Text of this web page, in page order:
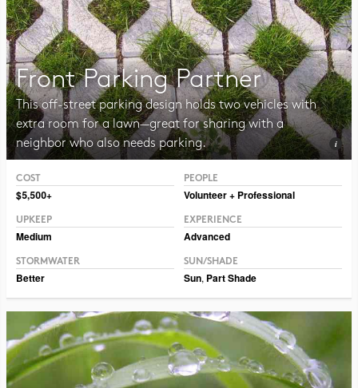
Front Parking Partner
This off-street parking design holds two vehicles with
extra room for a lawn—great for sharing with a
neighbor who also needs parking.
COST
$5,500+
PEOPLE
Volunteer + Professional
UPKEEP
Medium
EXPERIENCE
Advanced
STORMWATER
Better
SUN/SHADE
Sun, Part Shade